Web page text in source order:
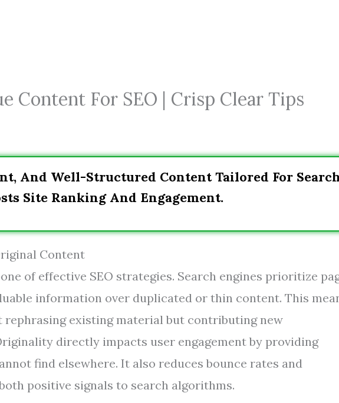
Content For SEO | Crisp Clear Tips
And Well-Structured Content Tailored For
Site Ranking And Engagement.
Content
of effective SEO strategies. Search engines prioritize
information over duplicated or thin content. This
existing material but contributing new
directly impacts user engagement by providing
find elsewhere. It also reduces bounce rates and
positive signals to search algorithms.